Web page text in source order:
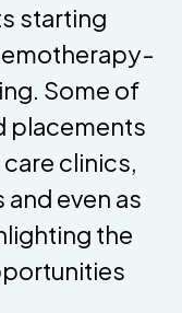
starting
Some of
placements
clinics,
even as
the